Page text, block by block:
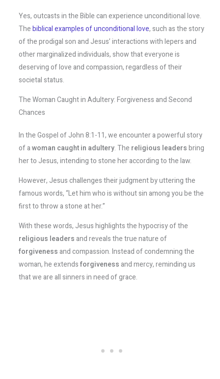
Yes, outcasts in the Bible can experience unconditional love.
Thebiblical examples of unconditional love, such as the story
of the prodigal son and Jesus’ interactions with lepers and
other marginalized individuals, show that everyone is
deserving of love and compassion, regardless of their
societal status.
The Woman Caught in Adultery: Forgiveness and Second
Chances
In the Gospel of John 8:1-11, we encounter a powerful story
of awoman caught in adultery. The religious leadersbring
her to Jesus, intending to stone her according to the law.
However, Jesus challenges their judgment by uttering the
famous words, “Let him who is without sin among you be the
first to throw a stone at her.”
With these words, Jesus highlights the hypocrisy of the
religious leadersand reveals the true nature of
forgivenessand compassion. Instead of condemning the
woman, he extendsforgivenessand mercy, reminding us
that we are all sinners in need of grace.